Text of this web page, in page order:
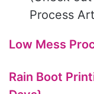
Process
Low Mess
Rain Boot